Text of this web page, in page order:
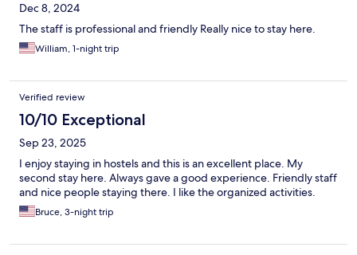
Dec 8, 2024
The staff is professional and friendly Really nice to stay here.
William, 1-night trip
Verified review
10/10 Exceptional
Sep 23, 2025
I enjoy staying in hostels and this is an excellent place. My
second stay here. Always gave a good experience. Friendly staff
and nice people staying there. I like the organized activities.
Bruce, 3-night trip